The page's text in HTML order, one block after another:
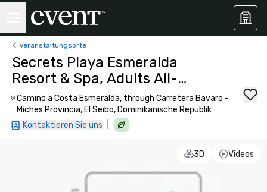
Veranstaltungsorte
Secrets Playa Esmeralda
Resort & Spa, Adults All-
Inclusive
Camino a Costa Esmeralda, through Carretera Bavaro -
Miches Provincia, El Seibo, Dominikanische Republik
Kontaktieren Sie uns
3D Videos